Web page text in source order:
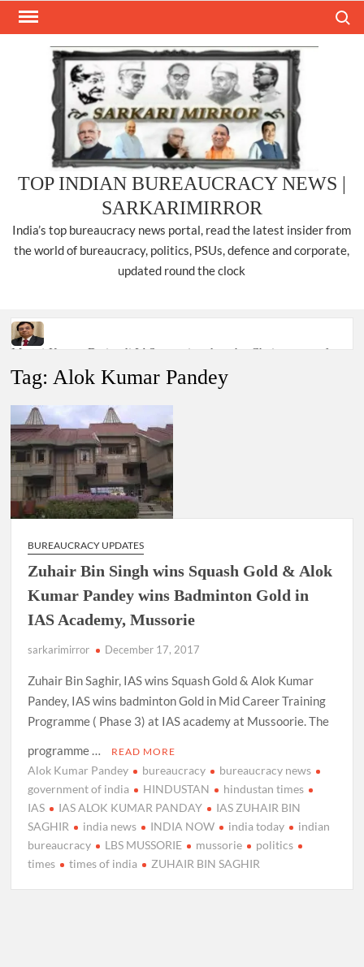
Skip
TOP INDIAN BUREAUCRACY NEWS |
SARKARIMIRROR
India’s top bureaucracy news portal, read the latest insider from
the world of bureaucracy, politics, PSUs, defence and corporate,
updated round the clock
Manoj Kumar Dwivedi IAS, appointed as the Chairperson of
Dr. T.V. Somanathan IAS, gets one-year extension as Cabinet
Secretary
Govind Mohan IAS, gets one-year extension as Union Home
Secretary.
National Security Advisor (NSA) Ajit Doval, conferred with
Tag:Alok Kumar Pandey
BUREAUCRACY UPDATES
Zuhair Bin Singh wins Squash Gold & Alok
Kumar Pandey wins Badminton Gold in
IAS Academy, Mussorie
sarkarimirror December 17, 2017
Zuhair Bin Saghir, IAS wins Squash Gold & Alok Kumar
Pandey, IAS wins badminton Gold in Mid Career Training
Programme ( Phase 3) at IAS academy at Mussoorie. The
programme …
READ MORE
Alok Kumar Pandey bureaucracy
bureaucracy news
government of india
HINDUSTAN
hindustan times
IAS
IAS ALOK KUMAR PANDAY
IAS ZUHAIR BIN
SAGHIR
india news INDIA NOW india today
indian
bureaucracy
LBS MUSSORIE mussorie
politics
times
times of india ZUHAIR BIN SAGHIR